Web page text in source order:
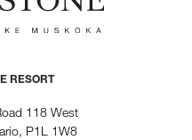
RESORT
118 West
P1L 1W8